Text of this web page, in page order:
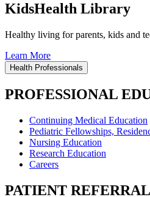
KidsHealth Library
Healthy living for parents, kids and
Learn More
Health Professionals
PROFESSIONAL
Continuing Medical Education
Pediatric Fellowships,
Nursing Education
Research Education
Careers
PATIENT